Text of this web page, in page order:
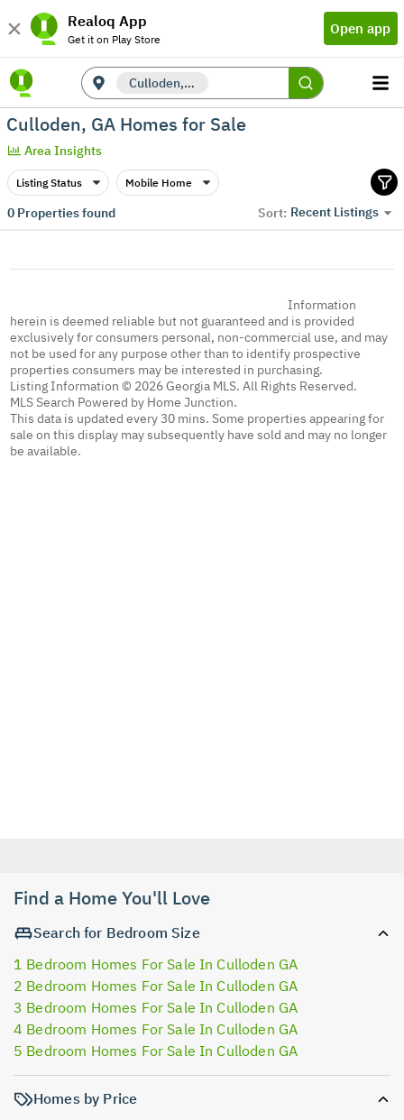
Realoq App
Get it on Play Store
Open app
Culloden, GA
Culloden, GA Homes for Sale
Area Insights
Listing Status Mobile Home
0Properties found Sort: Recent Listings
Information
herein is deemed reliable but not guaranteed and is provided
exclusively for consumers personal, non-commercial use, and may
not be used for any purpose other than to identify prospective
properties consumers may be interested in purchasing.
Listing Information © 2026 Georgia MLS. All Rights Reserved.
MLS Search Powered by Home Junction.
This data is updated every 30 mins. Some properties appearing for
sale on this display may subsequently have sold and may no longer
be available.
Find a Home You'll Love
Search for Bedroom Size
1 Bedroom Homes For Sale In Culloden GA
2 Bedroom Homes For Sale In Culloden GA
3 Bedroom Homes For Sale In Culloden GA
4 Bedroom Homes For Sale In Culloden GA
5 Bedroom Homes For Sale In Culloden GA
Homes by Price